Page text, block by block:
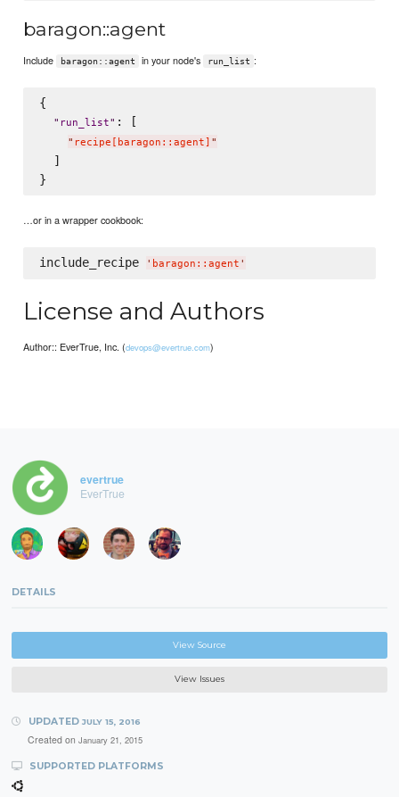
baragon::agent
Include baragon::agent in your node's run_list :
{
" run_list" : [
" recipe[baragon::agent] "
  ]
…or in a wrapper cookbook:
include_recipe ' baragon::agent '
License and Authors
Author:: EverTrue, Inc. (devops@evertrue.com)
evertrue
EverTrue
DETAILS
View Source
View Issues
UPDATED JULY 15, 2016
Created on January 21, 2015
SUPPORTED PLATFORMS